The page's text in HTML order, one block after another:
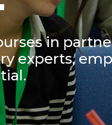
in
experts,